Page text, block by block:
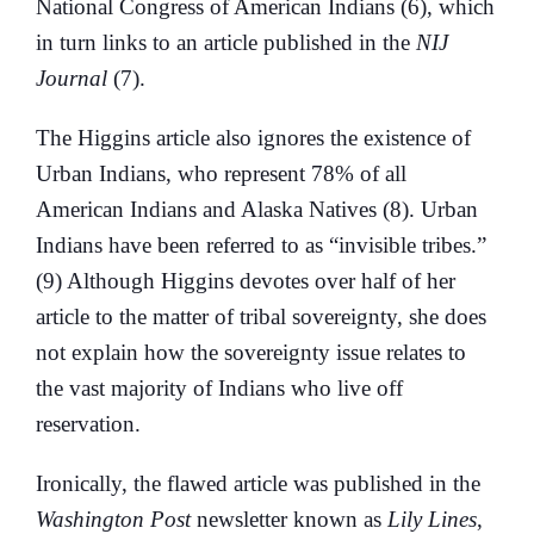
National Congress of American Indians (6), which
in turn links to an article published in the NIJ
Journal (7).
The Higgins article also ignores the existence of
Urban Indians, who represent 78% of all
American Indians and Alaska Natives (8). Urban
Indians have been referred to as “invisible tribes.”
(9) Although Higgins devotes over half of her
article to the matter of tribal sovereignty, she does
not explain how the sovereignty issue relates to
the vast majority of Indians who live off
reservation.
Ironically, the flawed article was published in the
Washington Postnewsletter known as Lily Lines,